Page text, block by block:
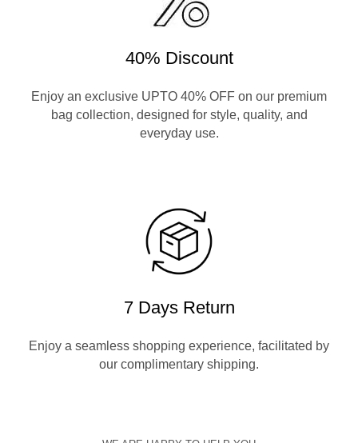
40% Discount
Enjoy an exclusive UPTO 40% OFF on our premium
bag collection, designed for style, quality, and
everyday use.
7 Days Return
Enjoy a seamless shopping experience, facilitated by
our complimentary shipping.